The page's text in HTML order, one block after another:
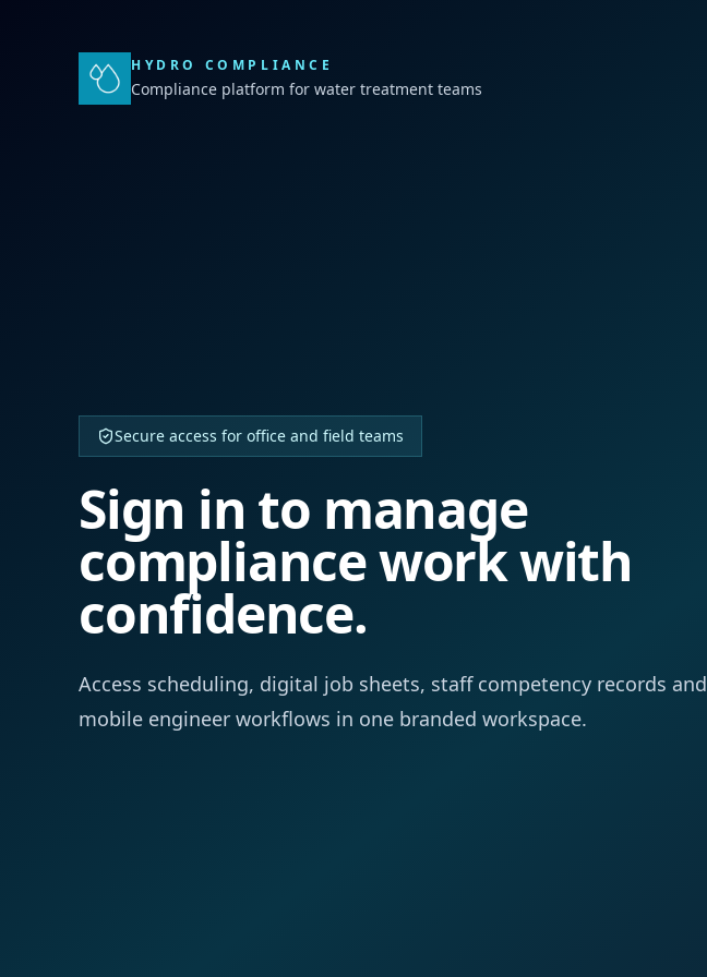
HYDRO COMPLIANCE
Compliance platform for water treatment teams
Secure access for office and field teams
Sign in to manage
compliance work with
confidence.
Access scheduling, digital job sheets, staff competency records and
mobile engineer workflows in one branded workspace.